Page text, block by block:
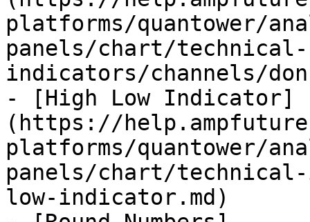
platforms/quantower/
panels/chart/technical-
indicators/channels/
- [High Low Indicator]
(https://
platforms/quantower/
panels/chart/
low-indicator.md)